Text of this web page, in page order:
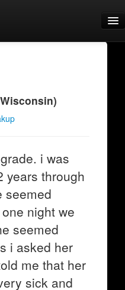
i was
years through
seemed
night we
seemed
i asked her
me that her
sick and